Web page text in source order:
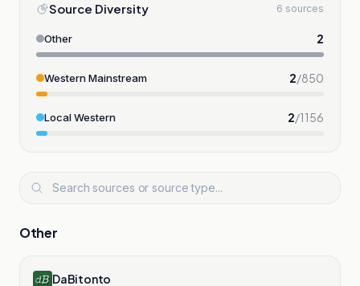
Source Diversity 6 sources
Other 2
Western Mainstream 2/850
Local Western 2/1156
Other
DaBitonto